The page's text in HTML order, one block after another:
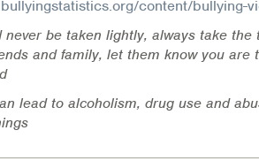
content/bullying-
never be taken lightly, always take
and family, let them know you are
lead to alcoholism, drug use and